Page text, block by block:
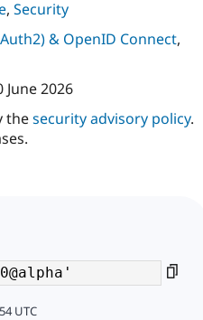
, Security
& OpenID Connect,
June 2026
thesecurity advisory policy.
UTC